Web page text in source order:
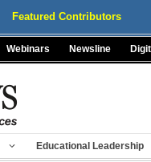
Featured Contributors
Webinars Newsline
Educational Leadership